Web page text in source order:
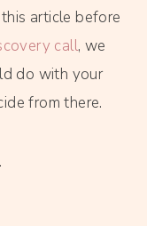
article before
call, we
do with your
from there.